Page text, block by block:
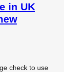
in UK
check to use